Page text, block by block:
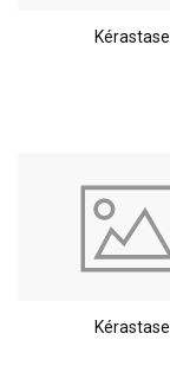
Kérastase
Kérastase